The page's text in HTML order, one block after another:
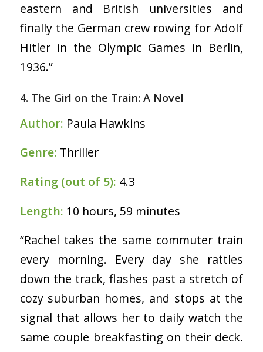
eastern and British universities and
finally the German crew rowing for Adolf
Hitler in the Olympic Games in Berlin,
1936.”
4. The Girl on the Train: A Novel
Author: Paula Hawkins
Genre: Thriller
Rating (out of 5): 4.3
Length: 10 hours, 59 minutes
“Rachel takes the same commuter train
every morning. Every day she rattles
down the track, flashes past a stretch of
cozy suburban homes, and stops at the
signal that allows her to daily watch the
same couple breakfasting on their deck.